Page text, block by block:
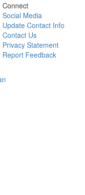
Connect
Social Media
Update Contact Info
Contact Us
Privacy Statement
Report Feedback